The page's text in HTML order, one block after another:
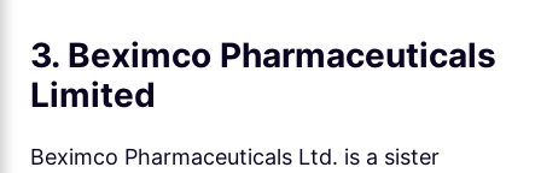
3. Beximco Pharmaceuticals
Limited
Beximco Pharmaceuticals Ltd. is a sister